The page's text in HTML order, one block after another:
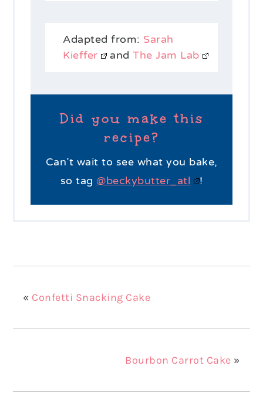
Adapted from: Sarah
Kieffer
andThe Jam Lab
Did you make this
recipe?
Can’t wait to see what you bake,
so tag@beckybutter_atl !
« Confetti Snacking Cake
Bourbon Carrot Cake »